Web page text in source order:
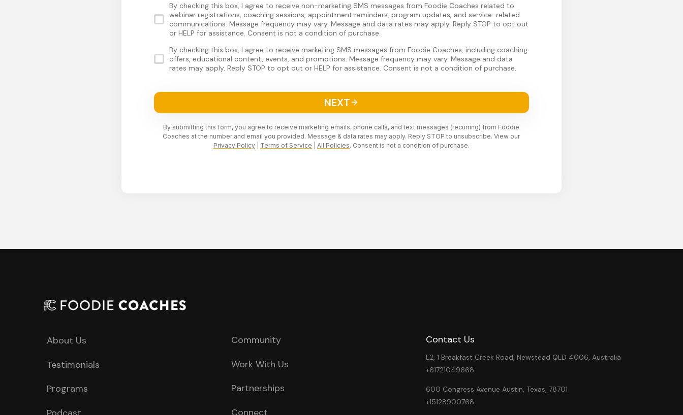
By checking this box, I agree to receive non-marketing SMS messages from Foodie Coaches related to
webinar registrations, coaching sessions, appointment reminders, program updates, and service-related
communications. Message frequency may vary. Message and data rates may apply. Reply STOP to opt out
or HELP for assistance. Consent is not a condition of purchase.
By checking this box, I agree to receive marketing SMS messages from Foodie Coaches, including coaching
offers, educational content, events, and promotions. Message frequency may vary. Message and data
rates may apply. Reply STOP to opt out or HELP for assistance. Consent is not a condition of purchase.
NEXT
By submitting this form, you agree to receive marketing emails, phone calls, and text messages (recurring) from Foodie
Coaches at the number and email you provided. Message & data rates may apply. Reply STOP to unsubscribe. View our
Privacy Policy| Terms of Service All Policies. Consent is not a condition of purchase.
About Us
Testimonials
Programs
Community
Work With Us
Partnerships
Connect
Contact Us
L2, 1 Breakfast Creek Road, Newstead QLD 4006, Australia
+61721049668
600 Congress Avenue Austin, Texas, 78701
+15128900768